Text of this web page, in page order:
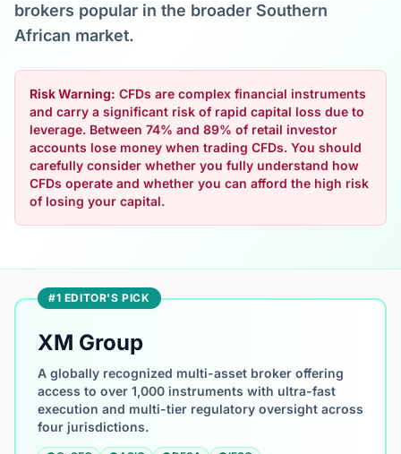
brokers popular in the broader Southern
African market.
Risk Warning: CFDs are complex financial instruments
and carry a significant risk of rapid capital loss due to
leverage. Between 74% and 89% of retail investor
accounts lose money when trading CFDs. You should
carefully consider whether you fully understand how
CFDs operate and whether you can afford the high risk
of losing your capital.
#1 EDITOR'S PICK
XM Group
A globally recognized multi-asset broker offering
access to over 1,000 instruments with ultra-fast
execution and multi-tier regulatory oversight across
four jurisdictions.